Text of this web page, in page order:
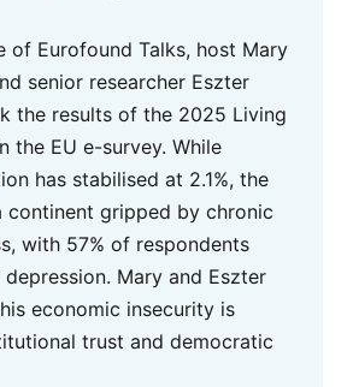
of Eurofound Talks, host Mary
senior researcher Eszter
the results of the 2025 Living
the EU e-survey. While
has stabilised at 2.1%, the
continent gripped by chronic
with 57% of respondents
Mary and Eszter
economic insecurity is
trust and democratic